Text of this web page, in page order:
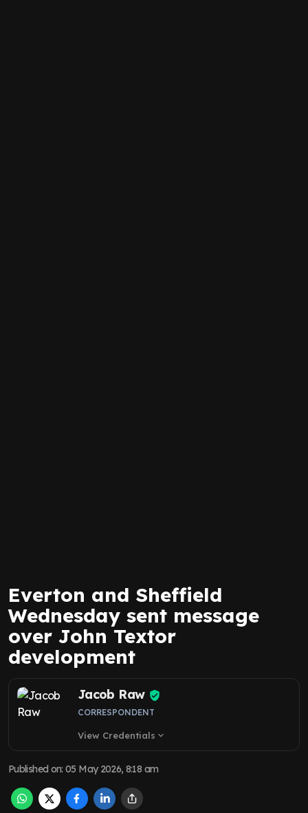
Everton and Sheffield
Wednesday sent message
over John Textor
development
Jacob Raw
CORRESPONDENT
View Credentials expand_more
Published on:05 May 2026, 8:18 am